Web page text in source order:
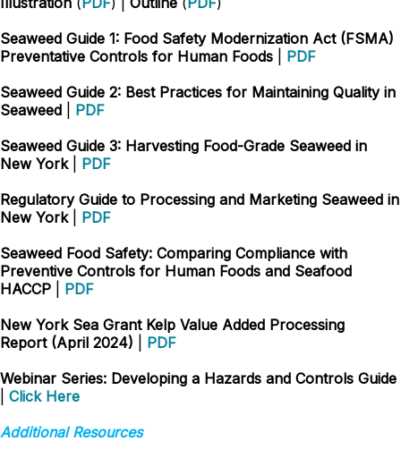
Seaweed Guide 1: Food Safety Modernization Act (FSMA)
Preventative Controls for Human Foods
PDF
Seaweed Guide 2: Best Practices for Maintaining Quality in
Seaweed
PDF
Seaweed Guide 3: Harvesting Food-Grade Seaweed in
New York| PDF
Regulatory Guide to Processing and Marketing Seaweed in
New York| PDF
Seaweed Food Safety: Comparing Compliance with
Preventive Controls for Human Foods and Seafood
HACCP
PDF
New York Sea Grant Kelp Value Added Processing
Report (April 2024)
PDF
Webinar Series: Developing a Hazards and Controls Guide
Click Here
Additional Resources